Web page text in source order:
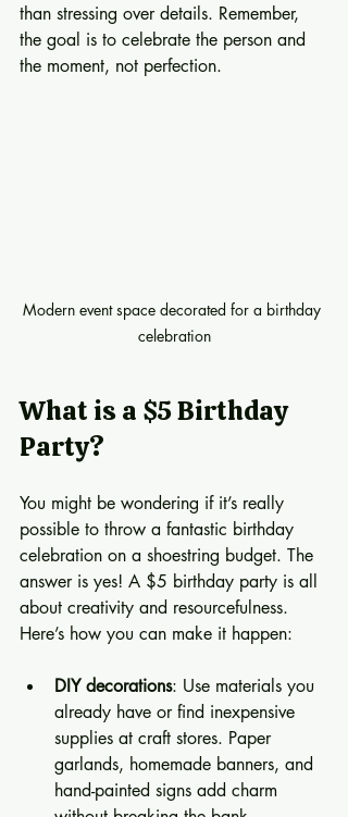
than stressing over details. Remember,
the goal is to celebrate the person and
the moment, not perfection.
Modern event space decorated for a birthday
celebration
What is a $5 Birthday
Party?
You might be wondering if it’s really
possible to throw a fantastic birthday
celebration on a shoestring budget. The
answer is yes! A $5 birthday party is all
about creativity and resourcefulness.
Here’s how you can make it happen:
DIY decorations: Use materials you
already have or find inexpensive
supplies at craft stores. Paper
garlands, homemade banners, and
hand-painted signs add charm